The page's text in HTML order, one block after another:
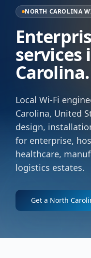
NORTH CAROLINA
services
Carolina.
Local Wi-Fi
Carolina, United
design,
for enterprise,
healthcare,
logistics estates.
Get a North